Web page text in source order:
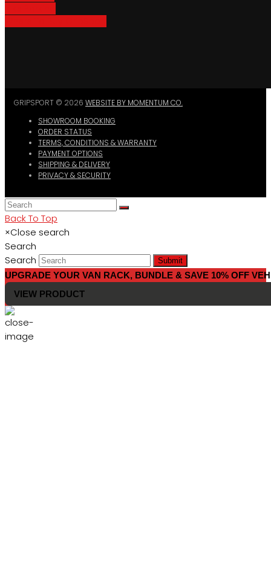
GRIPSPORT © 2026 WEBSITE BY MOMENTUM CO.
SHOWROOM BOOKING
ORDER STATUS
TERMS, CONDITIONS & WARRANTY
PAYMENT OPTIONS
SHIPPING & DELIVERY
PRIVACY & SECURITY
Back To Top
×Close search
Search
Search
Submit
UPGRADE YOUR VAN RACK, BUNDLE & SAVE 10% OFF
VIEW PRODUCT